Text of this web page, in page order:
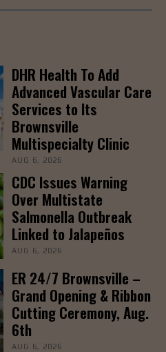
DHR Health To Add
Advanced Vascular Care
Services to Its
Brownsville
Multispecialty Clinic
AUG 6, 2026
CDC Issues Warning
Over Multistate
Salmonella Outbreak
Linked to Jalapeños
AUG 6, 2026
ER 24/7 Brownsville –
Grand Opening & Ribbon
Cutting Ceremony, Aug.
6th
AUG 6, 2026